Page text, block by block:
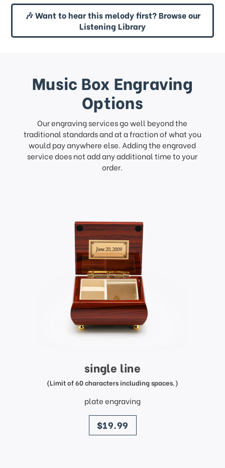
🎶 Want to hear this melody first? Browse our
Listening Library
Music Box Engraving
Options
Our engraving services go well beyond the
traditional standards and at a fraction of what you
would pay anywhere else. Adding the engraved
service does not add any additional time to your
order.
single line
(Limit of 60 characters including spaces.)
plate engraving
price
$19.99